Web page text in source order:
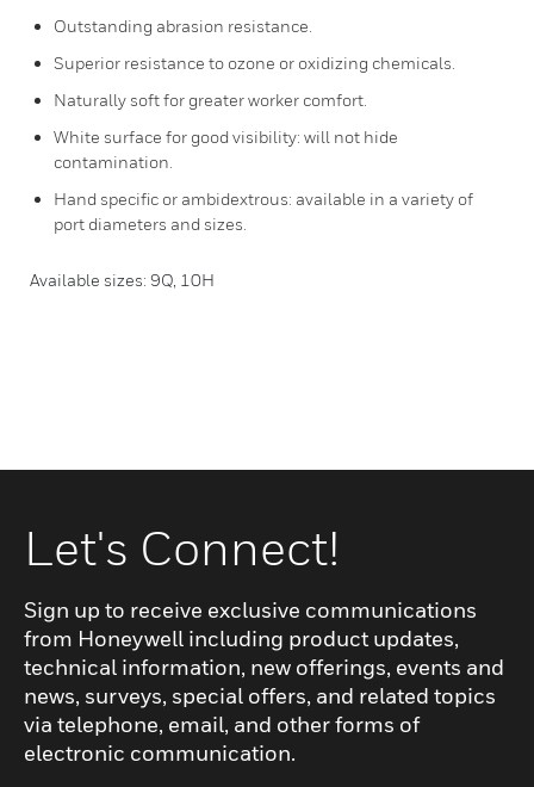
Outstanding abrasion resistance.
Superior resistance to ozone or oxidizing chemicals.
Naturally soft for greater worker comfort.
White surface for good visibility: will not hide
contamination.
Hand specific or ambidextrous: available in a variety of
port diameters and sizes.
Available sizes: 9Q, 10H
Let's Connect!
Sign up to receive exclusive communications
from Honeywell including product updates,
technical information, new offerings, events and
news, surveys, special offers, and related topics
via telephone, email, and other forms of
electronic communication.